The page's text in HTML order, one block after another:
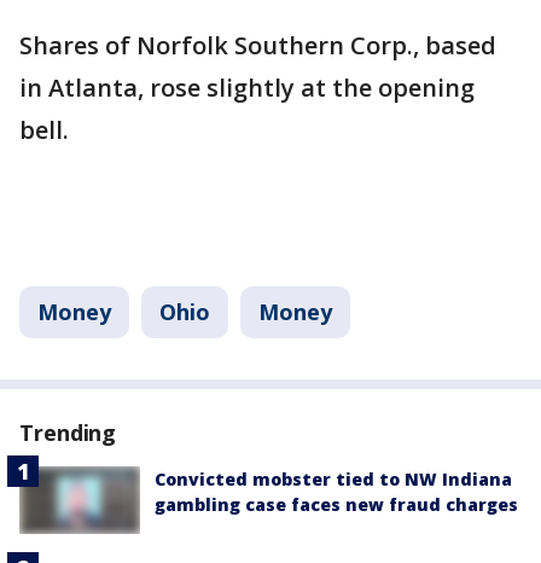
Shares of Norfolk Southern Corp., based
in Atlanta, rose slightly at the opening
bell.
Money Ohio Money
Trending
Convicted mobster tied to NW Indiana
gambling case faces new fraud charges